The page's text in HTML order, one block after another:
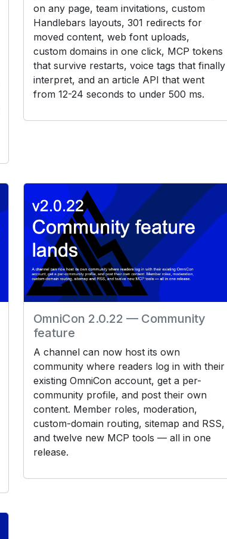
on any page, team invitations, custom
Handlebars layouts, 301 redirects for
moved content, web font uploads,
custom domains in one click, MCP tokens
that survive restarts, voice tags that finally
interpret, and an article API that went
from 12-24 seconds to under 500 ms.
OmniCon 2.0.22 — Community
feature
A channel can now host its own
community where readers log in with their
existing OmniCon account, get a per-
community profile, and post their own
content. Member roles, moderation,
custom-domain routing, sitemap and RSS,
and twelve new MCP tools — all in one
release.